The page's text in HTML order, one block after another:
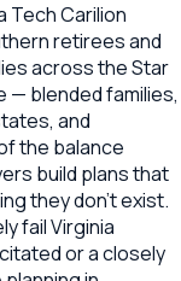
Tech Carilion
retirees and
across the Star
— blended families,
and
the balance
build plans that
they don't exist.
fail Virginia
or a closely